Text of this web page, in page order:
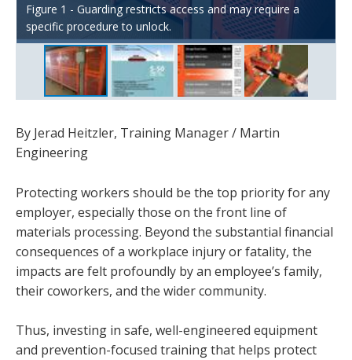
Figure 1 - Guarding restricts access and may require a
specific procedure to unlock.
Figure 2 – Direct and indirect costs of worker injuries and
fatalities
Figure 3 – OSHA $afety Pays Tool Example
cleaners are designed to pull away from the system for
safe ergonomic servicing.
By Jerad Heitzler, Training Manager / Martin
Engineering
Protecting workers should be the top priority for any
employer, especially those on the front line of
materials processing. Beyond the substantial financial
consequences of a workplace injury or fatality, the
impacts are felt profoundly by an employee’s family,
their coworkers, and the wider community.
Thus, investing in safe, well-engineered equipment
and prevention-focused training that helps protect